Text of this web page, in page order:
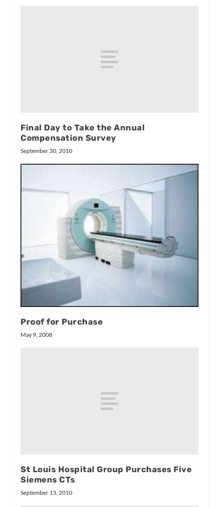
Final Day to Take the Annual
Compensation Survey
September 30, 2010
Proof for Purchase
May 9, 2008
St Louis Hospital Group Purchases Five
Siemens CTs
September 13, 2010